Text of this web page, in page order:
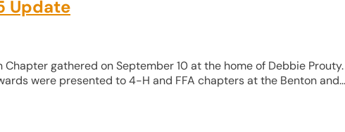
Update
gathered on September 10 at the home of Debbie
were presented to 4-H and FFA chapters at the Benton and...